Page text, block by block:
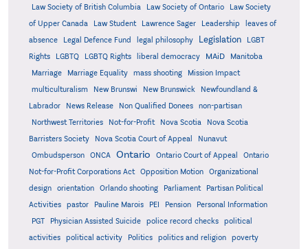
Law Society of British Columbia
Law Society of Ontario
Law Society
of Upper Canada
Law Student Lawrence Sager Leadership
leaves of
absence
Legal Defence Fund legal philosophy Legislation
LGBT
Rights
LGBTQ LGBTQ Rights liberal democracy MAiD Manitoba
Marriage Marriage Equality mass shooting
Mission Impact
multiculturalism
New Brunswi New Brunswick
Newfoundland &
Labrador
News Release Non Qualified Donees
non-partisan
Northwest Territories
Not-for-Profit Nova Scotia
Nova Scotia
Barristers Society
Nova Scotia Court of Appeal
Nunavut
Ombudsperson
ONCA Ontario Ontario Court of Appeal
Ontario
Not-for-Profit Corporations Act
Opposition Motion
Organizational
design
orientation Orlando shooting Parliament
Partisan Political
Activities
pastor Pauline Marois PEI Pension
Personal Information
PGT
Physician Assisted Suicide police record checks
political
activities
political activity Politics politics and religion
poverty